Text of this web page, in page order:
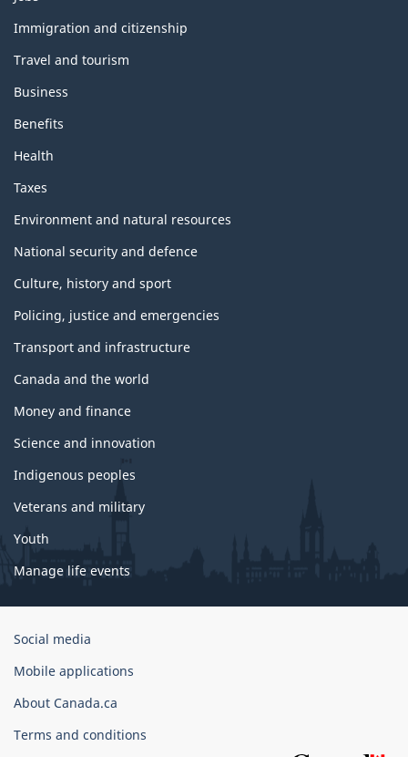
topics
Immigration and citizenship
Travel and tourism
Business
Benefits
Health
Taxes
Environment and natural resources
National security and defence
Culture, history and sport
Policing, justice and emergencies
Transport and infrastructure
Canada and the world
Money and finance
Science and innovation
Indigenous peoples
Veterans and military
Youth
Manage life events
Government
Canada
Corporate
Social media
Mobile applications
About Canada.ca
Terms and conditions